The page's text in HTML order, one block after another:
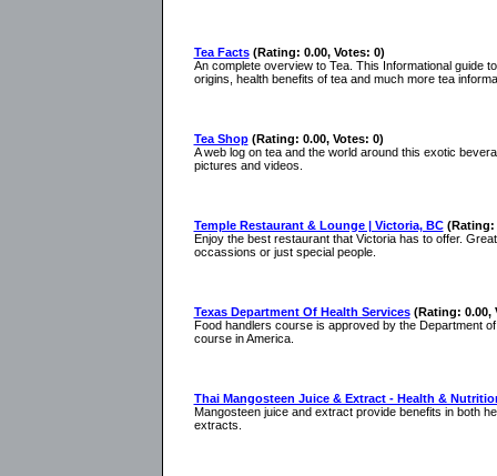
Tea Facts (Rating: 0.00, Votes: 0)
An complete overview to Tea. This Informational guide
origins, health benefits of tea and much more tea
Tea Shop (Rating: 0.00, Votes: 0)
A web log on tea and the world around this exotic
pictures and videos.
Temple Restaurant & Lounge | Victoria, BC (Rating:
Enjoy the best restaurant that Victoria has to offer.
occassions or just special people.
Texas Department Of Health Services (Rating: 0.00,
Food handlers course is approved by the Department
course in America.
Thai Mangosteen Juice & Extract - Health &
Mangosteen juice and extract provide benefits in both
extracts.